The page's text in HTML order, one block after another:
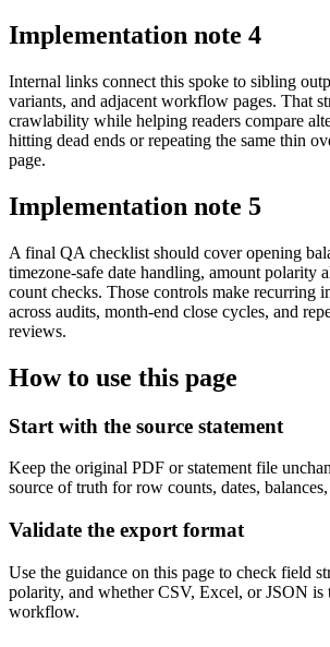
Implementation note 4
Internal links connect this spoke to sibling
variants, and adjacent workflow pages. That
crawlability while helping readers compare
hitting dead ends or repeating the same thin
page.
Implementation note 5
A final QA checklist should cover opening
timezone-safe date handling, amount polarity
count checks. Those controls make recurring
across audits, month-end close cycles, and
reviews.
How to use this page
Start with the source statement
Keep the original PDF or statement file
source of truth for row counts, dates,
Validate the export format
Use the guidance on this page to check field
polarity, and whether CSV, Excel, or JSON is
workflow.